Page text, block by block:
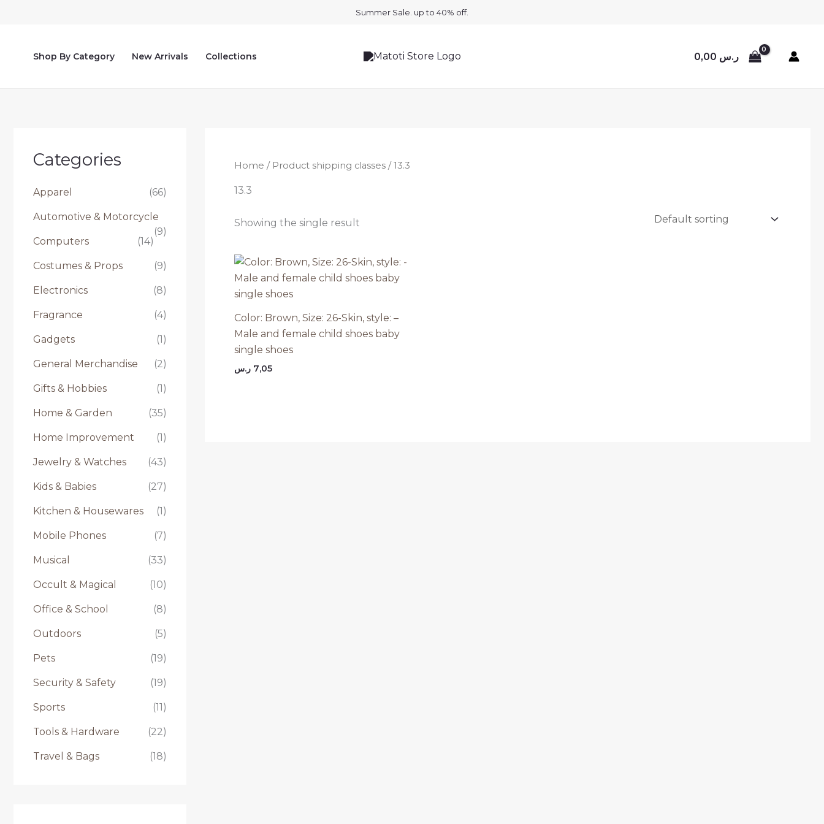
Summer Sale. up to 40% off.
Shop By Category New Arrivals Collections 0,00 ر.س
Categories
Apparel (66)
Automotive & Motorcycle
(9)
Computers
(14)
Costumes & Props (9)
Electronics (8)
Fragrance (4)
Gadgets (1)
General Merchandise (2)
Gifts & Hobbies (1)
Home & Garden (35)
Home Improvement (1)
Jewelry & Watches (43)
Kids & Babies (27)
Kitchen & Housewares (1)
Mobile Phones (7)
Musical (33)
Occult & Magical (10)
Office & School (8)
Outdoors (5)
Pets (19)
Security & Safety (19)
Sports (11)
Tools & Hardware (22)
Travel & Bags (18)
Home / Product shipping classes / 13.3
13.3
Showing the single result
Color: Brown, Size: 26-Skin, style: –
Male and female child shoes baby
single shoes
7,05 ر.س